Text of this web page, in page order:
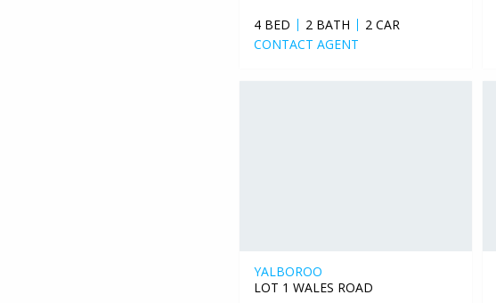
4 BED
2 BATH
2 CAR
CONTACT AGENT
YALBOROO
LOT 1 WALES ROAD